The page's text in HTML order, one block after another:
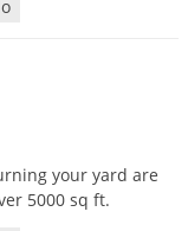
your yard are
5000 sq ft.